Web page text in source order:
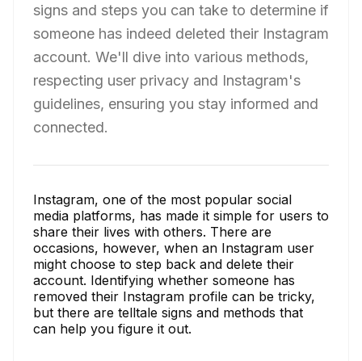
signs and steps you can take to determine if
someone has indeed deleted their Instagram
account. We'll dive into various methods,
respecting user privacy and Instagram's
guidelines, ensuring you stay informed and
connected.
Instagram, one of the most popular social
media platforms, has made it simple for users to
share their lives with others. There are
occasions, however, when an Instagram user
might choose to step back and delete their
account. Identifying whether someone has
removed their Instagram profile can be tricky,
but there are telltale signs and methods that
can help you figure it out.